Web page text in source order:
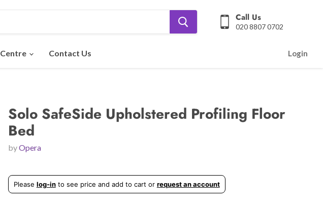
Call Us
020 8807 0702
Contact Us Login
Solo SafeSide Upholstered Profiling Floor
Bed
byOpera
Please log-into see price and add to cart or request an account